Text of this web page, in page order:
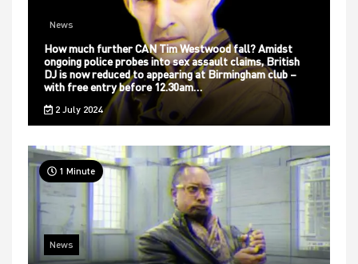
News
How much further CAN Tim Westwood fall? Amidst
ongoing police probes into sex assault claims, British
DJ is now reduced to appearing at Birmingham club –
with free entry before 12.30am…
2 July 2024
1 Minute
News